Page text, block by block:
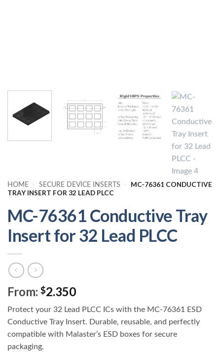
HOME - SECURE DEVICE INSERTS -
MC-76361 CONDUCTIVE
TRAY INSERT FOR 32 LEAD PLCC
MC-76361 Conductive Tray
Insert for 32 Lead PLCC
From: $2.350
Protect your 32 Lead PLCC ICs with the MC-76361 ESD
Conductive Tray Insert. Durable, reusable, and perfectly
compatible with Malaster’s ESD boxes for secure
packaging.